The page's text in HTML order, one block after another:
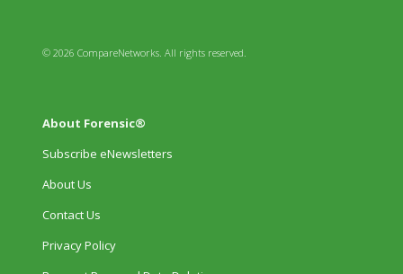
© 2026 CompareNetworks. All rights reserved.
About Forensic®
Subscribe eNewsletters
About Us
Contact Us
Privacy Policy